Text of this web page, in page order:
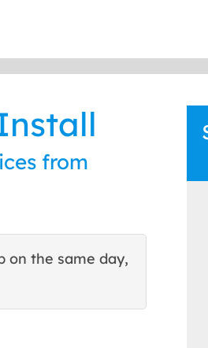
from
on the same day,
This